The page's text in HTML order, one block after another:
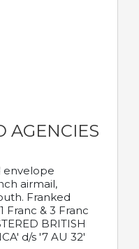
AGENCIES
envelope
airmail,
Franked
Franc & 3 Franc
BRITISH
d/s '7 AU 32'